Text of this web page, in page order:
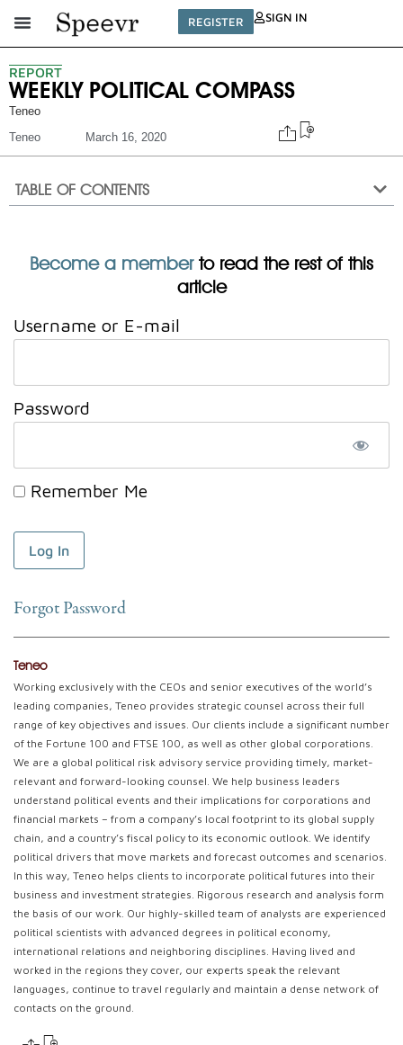
REGISTER SIGN IN
REPORT
WEEKLY POLITICAL COMPASS
Teneo
Teneo
March 16, 2020
TABLE OF CONTENTS
Become a memberto read the rest of this
article
Username or E-mail
Password
Remember Me
Forgot Password
Teneo
Working exclusively with the CEOs and senior executives of the world’s
leading companies, Teneo provides strategic counsel across their full
range of key objectives and issues. Our clients include a significant number
of the Fortune 100 and FTSE 100, as well as other global corporations.
We are a global political risk advisory service providing timely, market-
relevant and forward-looking counsel. We help business leaders
understand political events and their implications for corporations and
financial markets – from a company’s local footprint to its global supply
chain, and a country’s fiscal policy to its economic outlook. We identify
political drivers that move markets and forecast outcomes and scenarios.
In this way, Teneo helps clients to incorporate political futures into their
business and investment strategies. Rigorous research and analysis form
the basis of our work. Our highly-skilled team of analysts are experienced
political scientists with advanced degrees in political economy,
international relations and neighboring disciplines. Having lived and
worked in the regions they cover, our experts speak the relevant
languages, continue to travel regularly and maintain a dense network of
contacts on the ground.